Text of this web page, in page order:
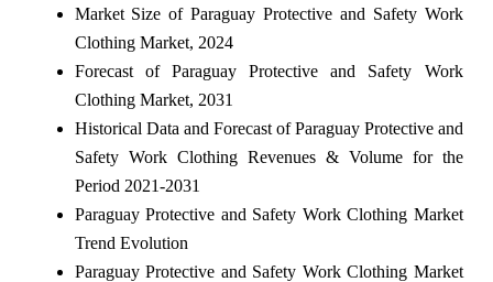
Market Size of Paraguay Protective and Safety Work
Clothing Market, 2024
Forecast of Paraguay Protective and Safety Work
Clothing Market, 2031
Historical Data and Forecast of Paraguay Protective and
Safety Work Clothing Revenues & Volume for the
Period 2021-2031
Paraguay Protective and Safety Work Clothing Market
Trend Evolution
Paraguay Protective and Safety Work Clothing Market